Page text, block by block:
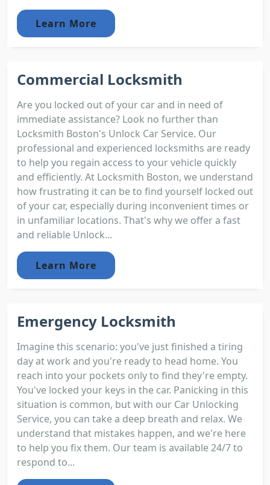
Learn More
Commercial Locksmith
Are you locked out of your car and in need of
immediate assistance? Look no further than
Locksmith Boston's Unlock Car Service. Our
professional and experienced locksmiths are ready
to help you regain access to your vehicle quickly
and efficiently. At Locksmith Boston, we understand
how frustrating it can be to find yourself locked out
of your car, especially during inconvenient times or
in unfamiliar locations. That's why we offer a fast
and reliable Unlock...
Learn More
Emergency Locksmith
Imagine this scenario: you've just finished a tiring
day at work and you're ready to head home. You
reach into your pockets only to find they're empty.
You've locked your keys in the car. Panicking in this
situation is common, but with our Car Unlocking
Service, you can take a deep breath and relax. We
understand that mistakes happen, and we're here
to help you fix them. Our team is available 24/7 to
respond to...